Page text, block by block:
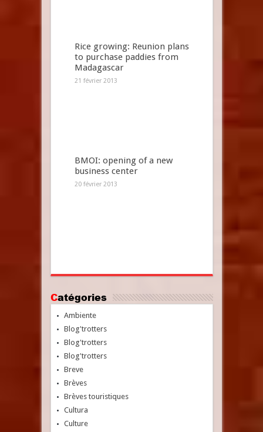
Rice growing: Reunion plans
to purchase paddies from
Madagascar
21 février 2013
BMOI: opening of a new
business center
20 février 2013
Catégories
Ambiente
Blog'trotters
Blog'trotters
Blog'trotters
Breve
Brèves
Brèves touristiques
Cultura
Culture